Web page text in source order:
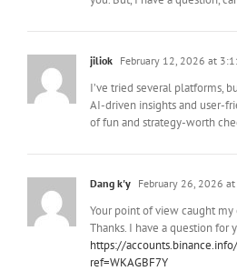
jiliok February 12, 2026 at
I’ve tried several platforms,
AI-driven insights and user-
of fun and strategy-worth
Dang k'y February 26, 2026
Your point of view caught
Thanks. I have a question for
https://
ref=WKAGBF7Y